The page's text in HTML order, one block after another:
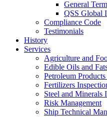
General
QSS Global
Compliance Code
Testimonials
History
Services
Agriculture and
Edible Oils and
Petroleum
Fertilizers
Steel and Minerals
Risk Management
Ship Technical